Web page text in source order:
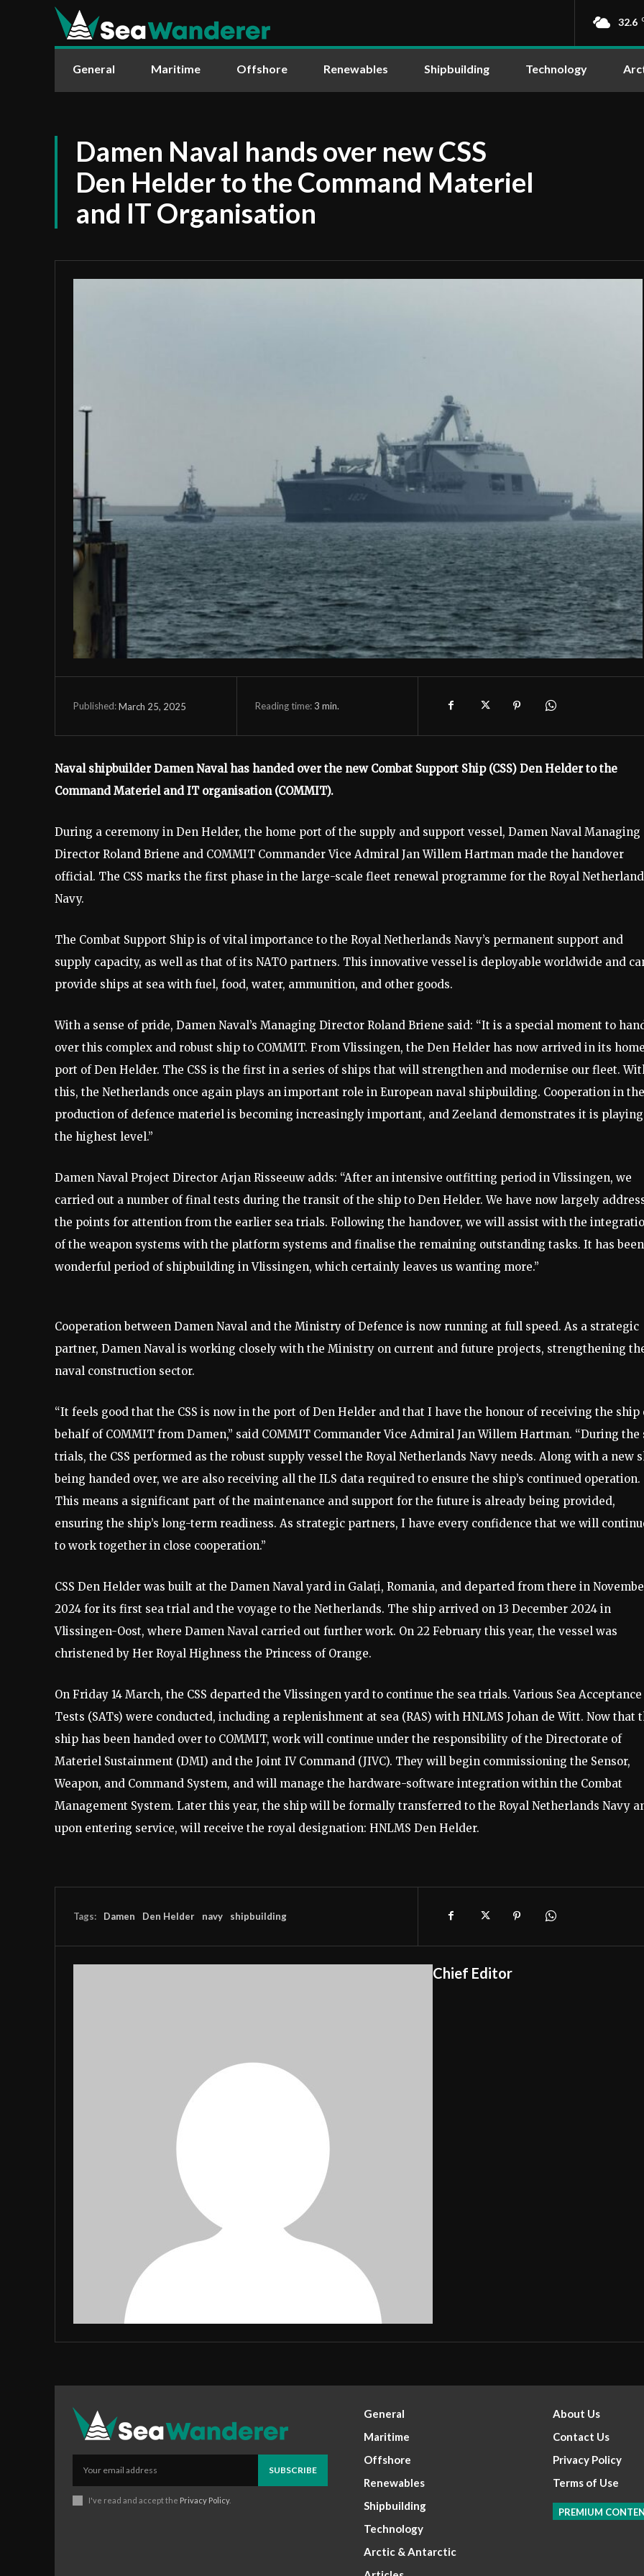
32.6
General Maritime Offshore Renewables Shipbuilding Technology
Damen Naval hands over new CSS
Den Helder to the Command Materiel
and IT Organisation
Published:March 25, 2025 Reading time:3 min.
Naval shipbuilder Damen Naval has handed over the new Combat Support Ship (CSS) Den Helder to the
Command Materiel and IT organisation (COMMIT).
During a ceremony in Den Helder, the home port of the supply and support vessel, Damen Naval Managing
Director Roland Briene and COMMIT Commander Vice Admiral Jan Willem Hartman made the handover
official. The CSS marks the first phase in the large-scale fleet renewal programme for the Royal
Navy.
The Combat Support Ship is of vital importance to the Royal Netherlands Navy’s permanent support and
supply capacity, as well as that of its NATO partners. This innovative vessel is deployable worldwide and
provide ships at sea with fuel, food, water, ammunition, and other goods.
With a sense of pride, Damen Naval’s Managing Director Roland Briene said: “It is a special moment to
over this complex and robust ship to COMMIT. From Vlissingen, the Den Helder has now arrived in its home
port of Den Helder. The CSS is the first in a series of ships that will strengthen and modernise our fleet.
this, the Netherlands once again plays an important role in European naval shipbuilding. Cooperation in the
production of defence materiel is becoming increasingly important, and Zeeland demonstrates it is
the highest level.”
Damen Naval Project Director Arjan Risseeuw adds: “After an intensive outfitting period in Vlissingen, we
carried out a number of final tests during the transit of the ship to Den Helder. We have now largely
the points for attention from the earlier sea trials. Following the handover, we will assist with the
of the weapon systems with the platform systems and finalise the remaining outstanding tasks. It has
wonderful period of shipbuilding in Vlissingen, which certainly leaves us wanting more.”
Cooperation between Damen Naval and the Ministry of Defence is now running at full speed. As a strategic
partner, Damen Naval is working closely with the Ministry on current and future projects, strengthening
naval construction sector.
“It feels good that the CSS is now in the port of Den Helder and that I have the honour of receiving the ship
behalf of COMMIT from Damen,” said COMMIT Commander Vice Admiral Jan Willem Hartman. “During the
trials, the CSS performed as the robust supply vessel the Royal Netherlands Navy needs. Along with a new
being handed over, we are also receiving all the ILS data required to ensure the ship’s continued operation.
This means a significant part of the maintenance and support for the future is already being provided,
ensuring the ship’s long-term readiness. As strategic partners, I have every confidence that we will
to work together in close cooperation.”
CSS Den Helder was built at the Damen Naval yard in Galați, Romania, and departed from there in
2024 for its first sea trial and the voyage to the Netherlands. The ship arrived on 13 December 2024 in
Vlissingen-Oost, where Damen Naval carried out further work. On 22 February this year, the vessel was
christened by Her Royal Highness the Princess of Orange.
On Friday 14 March, the CSS departed the Vlissingen yard to continue the sea trials. Various Sea Acceptance
Tests (SATs) were conducted, including a replenishment at sea (RAS) with HNLMS Johan de Witt. Now that
ship has been handed over to COMMIT, work will continue under the responsibility of the Directorate of
Materiel Sustainment (DMI) and the Joint IV Command (JIVC). They will begin commissioning the Sensor,
Weapon, and Command System, and will manage the hardware-software integration within the Combat
Management System. Later this year, the ship will be formally transferred to the Royal Netherlands Navy
upon entering service, will receive the royal designation: HNLMS Den Helder.
Tags: Damen Den Helder navy shipbuilding
Chief Editor
SUBSCRIBE
I've read and accept the Privacy Policy.
General
Maritime
Offshore
Renewables
Shipbuilding
Technology
Arctic & Antarctic
About Us
Contact Us
Privacy Policy
Terms of Use
PREMIUM